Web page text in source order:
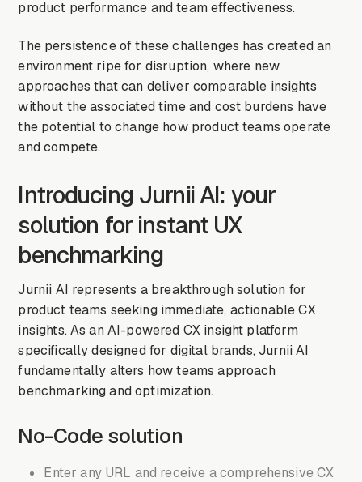
product performance and team effectiveness.
The persistence of these challenges has created an
environment ripe for disruption, where new
approaches that can deliver comparable insights
without the associated time and cost burdens have
the potential to change how product teams operate
and compete.
Introducing Jurnii AI: your
solution for instant UX
benchmarking
Jurnii AI represents a breakthrough solution for
product teams seeking immediate, actionable CX
insights. As an AI-powered CX insight platform
specifically designed for digital brands, Jurnii AI
fundamentally alters how teams approach
benchmarking and optimization.
No-Code solution
Enter any URL and receive a comprehensive CX